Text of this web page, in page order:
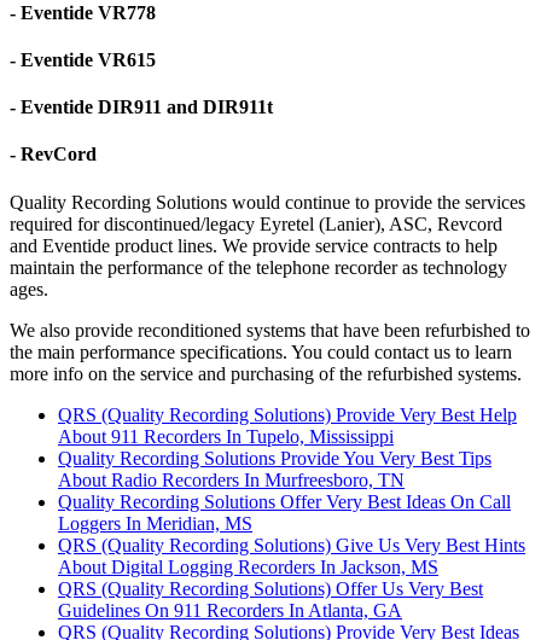
- Eventide VR778
- Eventide VR615
- Eventide DIR911 and DIR911t
- RevCord
Quality Recording Solutions would continue to provide the services
required for discontinued/legacy Eyretel (Lanier), ASC, Revcord
and Eventide product lines. We provide service contracts to help
maintain the performance of the telephone recorder as technology
ages.
We also provide reconditioned systems that have been refurbished to
the main performance specifications. You could contact us to learn
more info on the service and purchasing of the refurbished systems.
QRS (Quality Recording Solutions) Provide Very Best Help
About 911 Recorders In Tupelo, Mississippi
Quality Recording Solutions Provide You Very Best Tips
About Radio Recorders In Murfreesboro, TN
Quality Recording Solutions Offer Very Best Ideas On Call
Loggers In Meridian, MS
QRS (Quality Recording Solutions) Give Us Very Best Hints
About Digital Logging Recorders In Jackson, MS
QRS (Quality Recording Solutions) Offer Us Very Best
Guidelines On 911 Recorders In Atlanta, GA
QRS (Quality Recording Solutions) Provide Very Best Ideas